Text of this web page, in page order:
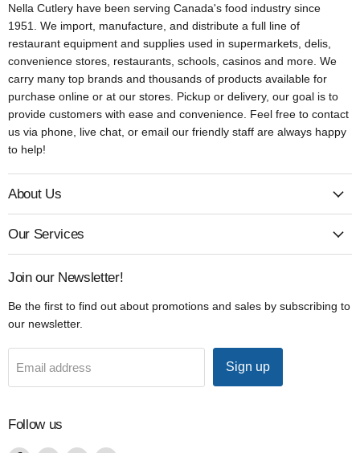
Nella Cutlery have been serving Canada's food industry since
1951. We import, manufacture, and distribute a full line of
restaurant equipment and supplies used in supermarkets, delis,
convenience stores, restaurants, schools, casinos and more. We
carry many top brands and thousands of products available for
purchase online or at our stores. Pickup or delivery, our goal is to
provide customers with ease and convenience. Feel free to contact
us via phone, live chat, or email our friendly staff are always happy
to help!
About Us
Our Services
Join our Newsletter!
Be the first to find out about promotions and sales by subscribing to
our newsletter.
Email address Sign up
Follow us